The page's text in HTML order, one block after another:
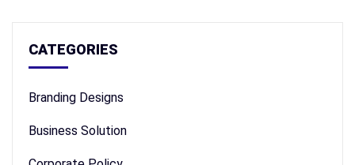
CATEGORIES
Branding Designs
Business Solution